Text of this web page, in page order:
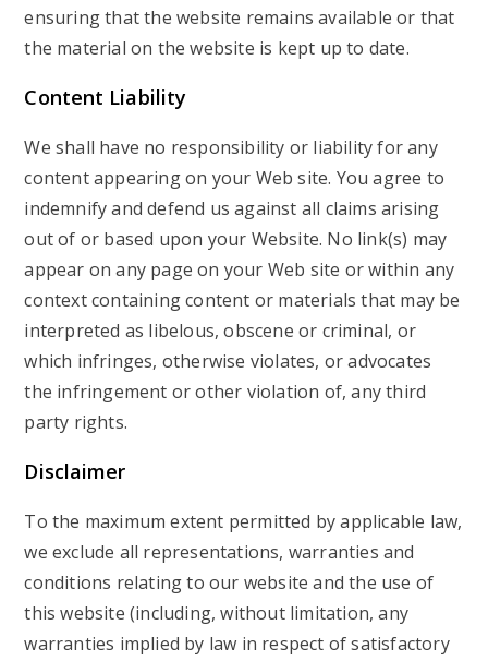
ensuring that the website remains available or that
the material on the website is kept up to date.
Content Liability
We shall have no responsibility or liability for any
content appearing on your Web site. You agree to
indemnify and defend us against all claims arising
out of or based upon your Website. No link(s) may
appear on any page on your Web site or within any
context containing content or materials that may be
interpreted as libelous, obscene or criminal, or
which infringes, otherwise violates, or advocates
the infringement or other violation of, any third
party rights.
Disclaimer
To the maximum extent permitted by applicable law,
we exclude all representations, warranties and
conditions relating to our website and the use of
this website (including, without limitation, any
warranties implied by law in respect of satisfactory